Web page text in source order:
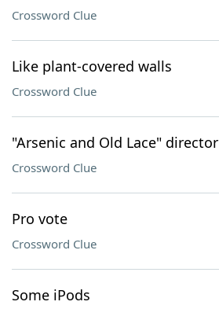
Crossword Clue
Like plant-covered walls
Crossword Clue
"Arsenic and Old Lace" director
Crossword Clue
Pro vote
Crossword Clue
Some iPods